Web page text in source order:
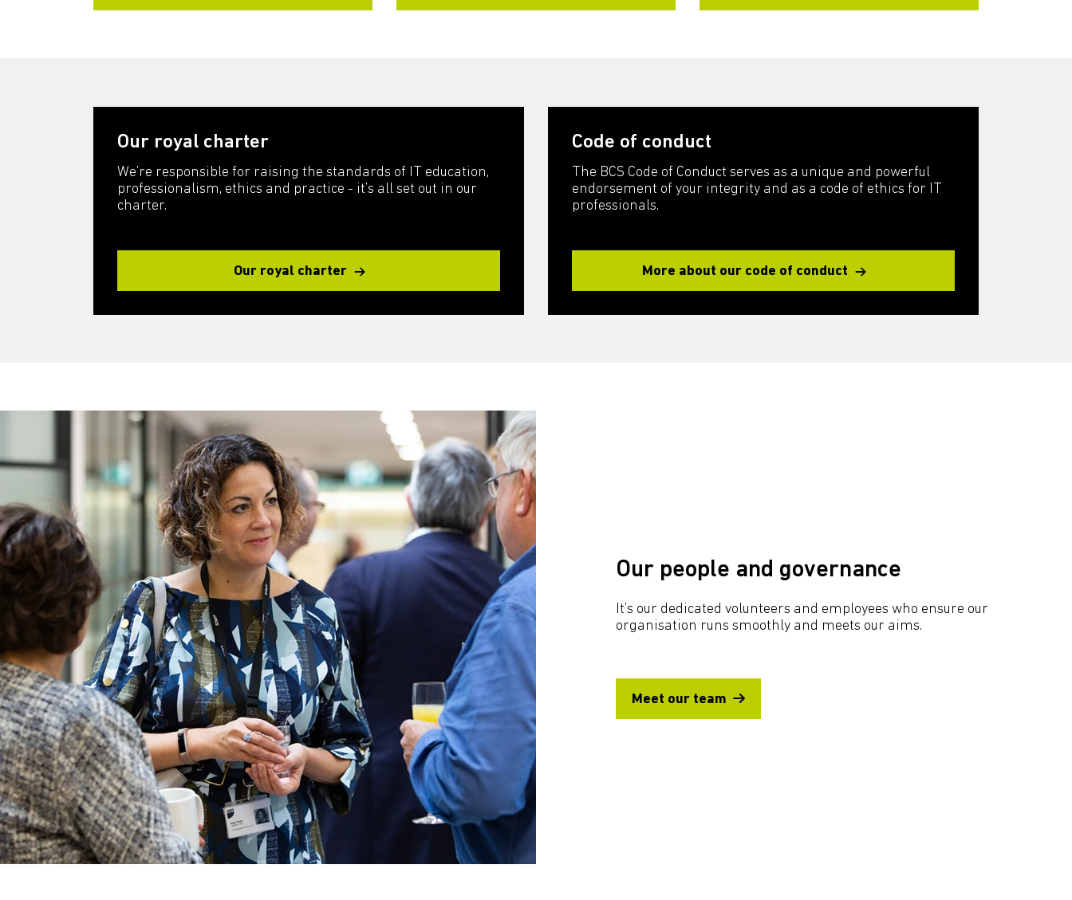
Our royal charter
We’re responsible for raising the standards of IT education,
professionalism, ethics and practice - it’s all set out in our
charter.
Our royal charter
Code of conduct
The BCS Code of Conduct serves as a unique and powerful
endorsement of your integrity and as a code of ethics for IT
professionals.
More about our code of conduct
Our people and governance
It’s our dedicated volunteers and employees who ensure our
organisation runs smoothly and meets our aims.
Meet our team